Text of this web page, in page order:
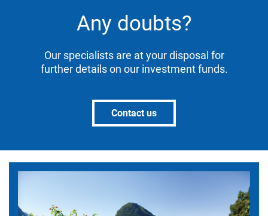
Any doubts?
Our specialists are at your disposal for
further details on our investment funds.
Contact us